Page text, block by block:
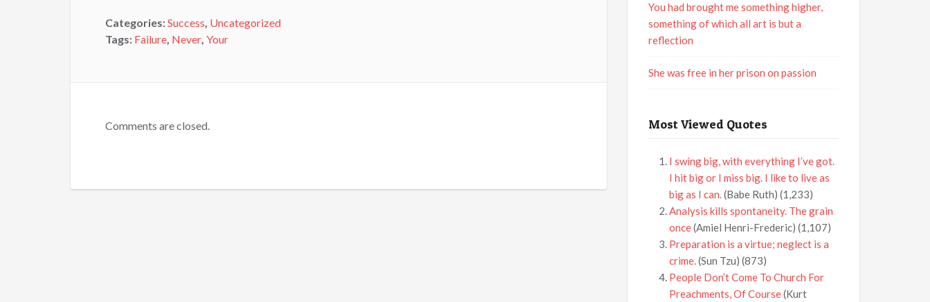
Categories:Success, Uncategorized
Tags: Failure, Never, Your
Comments are closed.
You had brought me something higher,
something of which all art is but a
reflection
She was free in her prison on passion
Most Viewed Quotes
I swing big, with everything I’ve got.
I hit big or I miss big. I like to live as
big as I can.(Babe Ruth) (1,233)
Analysis kills spontaneity. The grain
once(Amiel Henri-Frederic) (1,107)
Preparation is a virtue; neglect is a
crime.(Sun Tzu) (873)
People Don’t Come To Church For
Preachments, Of Course(Kurt